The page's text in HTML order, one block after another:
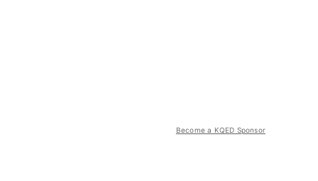
Become a KQED Sponsor